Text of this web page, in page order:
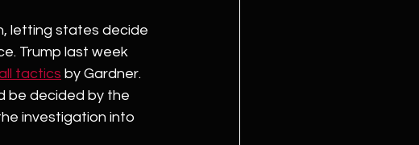
letting states decide
Trump last week
tactics by Gardner.
be decided by the
investigation into